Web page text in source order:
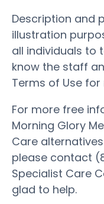
Description and
illustration
all individuals to
know the staff
Terms of Use
For more free
Morning Glory
Care
please contact
Specialist Care
glad to help.